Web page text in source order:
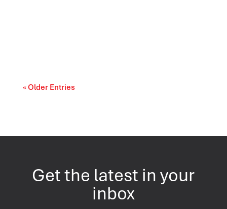
« Older Entries
Get the latest in your
inbox